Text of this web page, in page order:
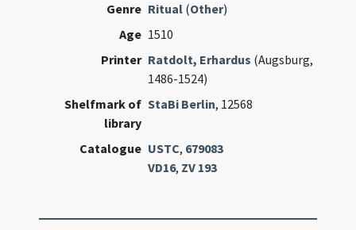
Genre Ritual (Other)
Age 1510
Printer Ratdolt, Erhardus (Augsburg,
1486-1524)
Shelfmark of
library
StaBi Berlin, 12568
Catalogue USTC, 679083
VD16, ZV 193